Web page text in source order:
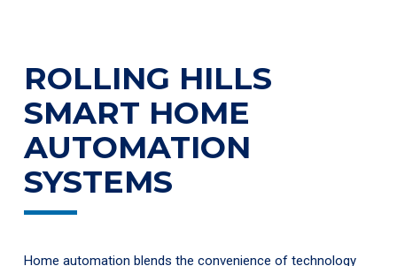
ROLLING HILLS
SMART HOME
AUTOMATION
SYSTEMS
Home automation blends the convenience of technology